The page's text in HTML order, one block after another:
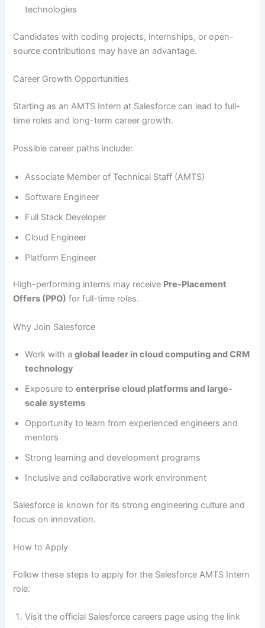
technologies
Candidates with coding projects, internships, or open-
source contributions may have an advantage.
Career Growth Opportunities
Starting as an AMTS Intern at Salesforce can lead to full-
time roles and long-term career growth.
Possible career paths include:
Associate Member of Technical Staff (AMTS)
Software Engineer
Full Stack Developer
Cloud Engineer
Platform Engineer
High-performing interns may receive Pre-Placement
Offers (PPO) for full-time roles.
Why Join Salesforce
Work with aglobal leader in cloud computing and CRM
technology
Exposure toenterprise cloud platforms and large-
scale systems
Opportunity to learn from experienced engineers and
mentors
Strong learning and development programs
Inclusive and collaborative work environment
Salesforce is known for its strong engineering culture and
focus on innovation.
How to Apply
Follow these steps to apply for the Salesforce AMTS Intern
role:
Visit the official Salesforce careers page using the link